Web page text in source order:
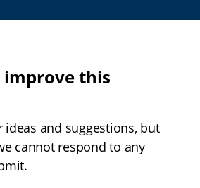
improve this
and suggestions, but
cannot respond to any